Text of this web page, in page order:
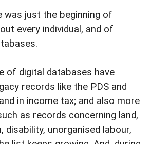
was just the beginning of
every individual, and of
of digital databases have
records like the PDS and
in income tax; and also more
as records concerning land,
disability, unorganised labour,